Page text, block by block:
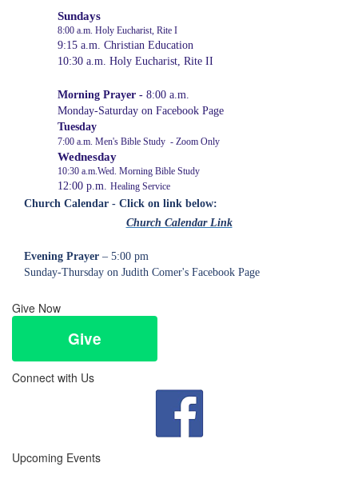
Sundays
8:00 a.m. Holy Eucharist, Rite I
9:15 a.m. Christian Education
10:30 a.m. Holy Eucharist, Rite II
Morning Prayer - 8:00 a.m.
Monday-Saturday on Facebook Page
Tuesday
7:00 a.m. Men's Bible Study - Zoom Only
Wednesday
10:30 a.m.Wed. Morning Bible Study
12:00 p.m. Healing Service
Church Calendar - Click on link below:
Church Calendar Link
Evening Prayer – 5:00 pm
Sunday-Thursday on Judith Comer's Facebook Page
Give Now
Give
Connect with Us
Upcoming Events